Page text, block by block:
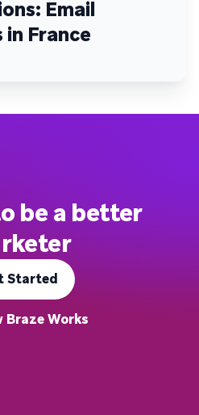
Email
France
be a better
Started
Braze Works